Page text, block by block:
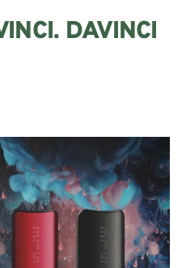
DAVINCI